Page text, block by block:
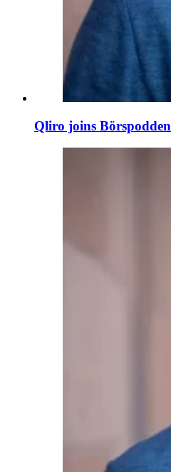
Qliro joins Börspodden